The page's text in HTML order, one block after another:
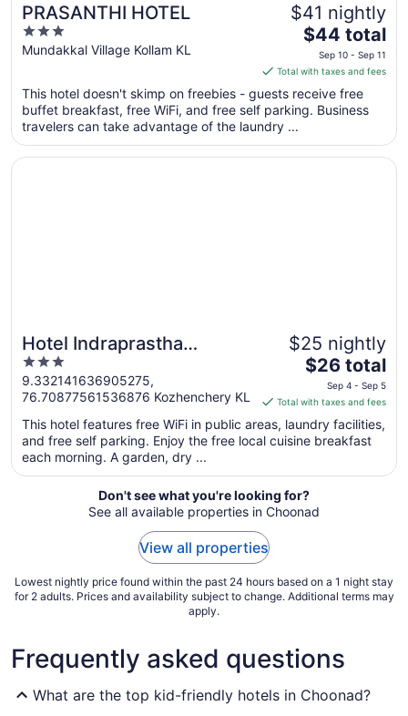
PRASANTHI HOTEL
3
out
5
Mundakkal Village Kollam KL
$41 nightly
The
price
is
$44
total
per
night
from
$44 total
Sep 10 - Sep 11
Total with taxes and fees
This hotel doesn't skimp on freebies - guests receive free
buffet breakfast, free WiFi, and free self parking. Business
travelers can take advantage of the laundry ...
Hotel Indraprastha
Kozhencherry
3
out
of
5
9.332141636905275,
76.70877561536876 Kozhenchery KL
$25 nightly
The
price
is
$26
total
night
from
Sep
5
$26 total
Sep 4 - Sep 5
Total with taxes and fees
This hotel features free WiFi in public areas, laundry facilities,
and free self parking. Enjoy the free local cuisine breakfast
each morning. A garden, dry ...
Opens in a new window
Hotel Indraprastha Kozhencherry
Don't see what you're looking for?
See all available properties in Choonad
View all properties
Lowest nightly price found within the past 24 hours based on a 1 night stay
for 2 adults. Prices and availability subject to change. Additional terms may
apply.
Frequently asked questions
What are the top kid-friendly hotels in Choonad?